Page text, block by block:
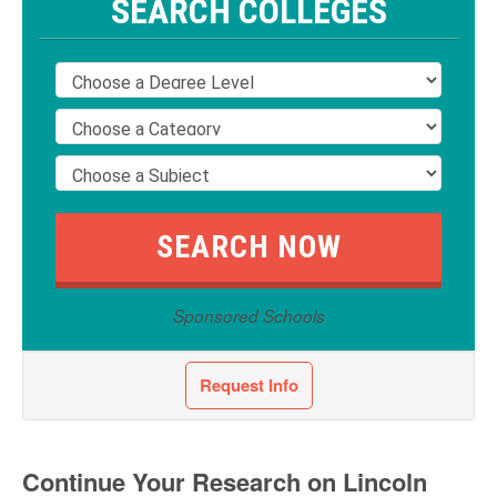
SEARCH COLLEGES
Sponsored Schools
Request Info
Continue Your Research on Lincoln